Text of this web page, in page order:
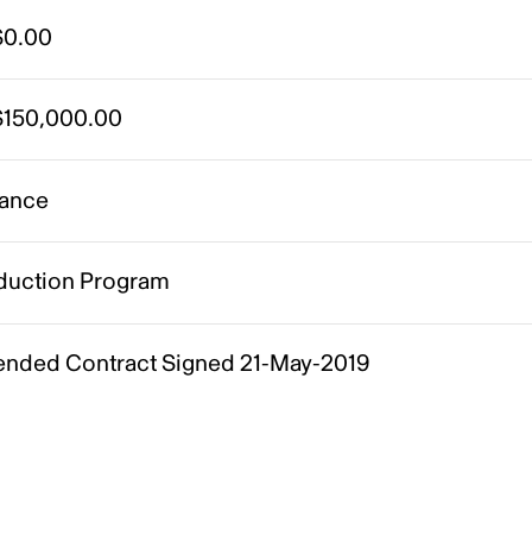
Program
Contract Signed 21-May-2019